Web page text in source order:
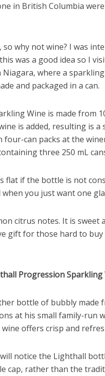
in British Columbia
so why not wine? I was
was a good idea so I
where a
and packaged in a can.
Wine is made from
is added, resulting is
four-can packs at the
three 250 mL
flat if the bottle is not
when you just want one
citrus notes. It is sweet
gift for those hard to
Progression Sparkling
bottle of bubbly made
at his small family-run
wine offers crisp and
notice the Lighthall
cap, rather than the